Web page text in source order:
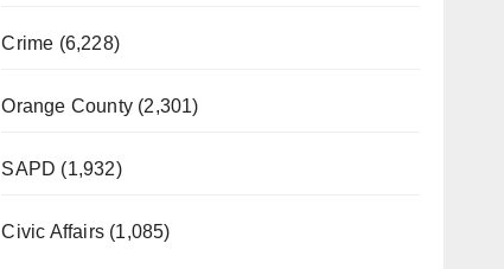
Crime (6,228)
Orange County (2,301)
SAPD (1,932)
Civic Affairs (1,085)